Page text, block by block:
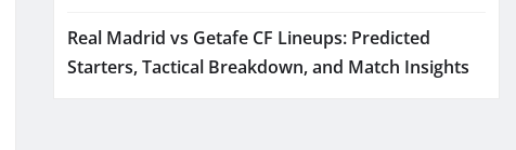
Real Madrid vs Getafe CF Lineups: Predicted
Starters, Tactical Breakdown, and Match Insights